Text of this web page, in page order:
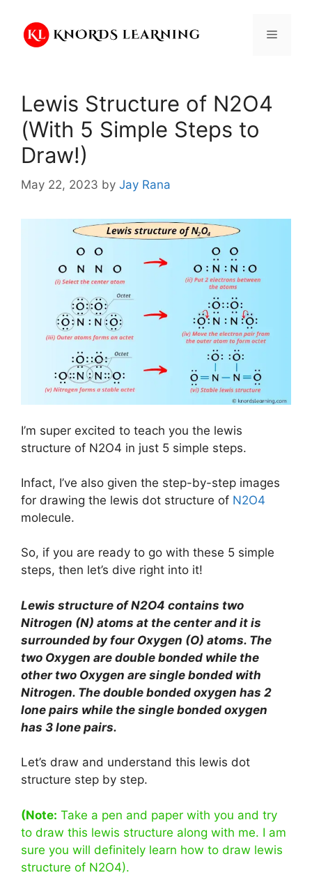
content
Menu
Lewis Structure of N2O4
(With 5 Simple Steps to
Draw!)
May 22, 2023 by Jay Rana
I’m super excited to teach you the lewis
structure of N2O4 in just 5 simple steps.
Infact, I’ve also given the step-by-step images
for drawing the lewis dot structure of N2O4
molecule.
So, if you are ready to go with these 5 simple
steps, then let’s dive right into it!
Lewis structure of N2O4 contains two
Nitrogen (N) atoms at the center and it is
surrounded by four Oxygen (O) atoms. The
two Oxygen are double bonded while the
other two Oxygen are single bonded with
Nitrogen. The double bonded oxygen has 2
lone pairs while the single bonded oxygen
has 3 lone pairs.
Let’s draw and understand this lewis dot
structure step by step.
(Note: Take a pen and paper with you and try
to draw this lewis structure along with me. I am
sure you will definitely learn how to draw lewis
structure of N2O4).